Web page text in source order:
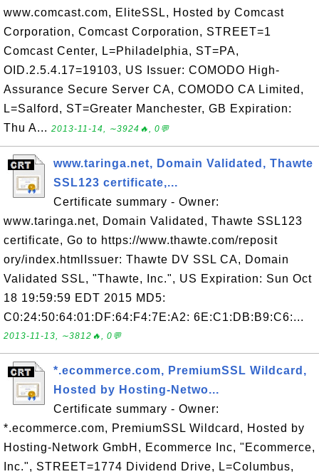
www.comcast.com, EliteSSL, Hosted by Comcast
Corporation, Comcast Corporation, STREET=1
Comcast Center, L=Philadelphia, ST=PA,
OID.2.5.4.17=19103, US Issuer: COMODO High-
Assurance Secure Server CA, COMODO CA Limited,
L=Salford, ST=Greater Manchester, GB Expiration:
Thu A... 2013-11-14, ∼3924🔥, 0💬
www.taringa.net, Domain Validated, Thawte
SSL123 certificate,...
Certificate summary - Owner:
www.taringa.net, Domain Validated, Thawte SSL123
certificate, Go to https://www.thawte.com/reposit
ory/index.htmlIssuer: Thawte DV SSL CA, Domain
Validated SSL, "Thawte, Inc.", US Expiration: Sun Oct
18 19:59:59 EDT 2015 MD5:
C0:24:50:64:01:DF:64:F4:7E:A2: 6E:C1:DB:B9:C6:...
2013-11-13, ∼3812🔥, 0💬
*.ecommerce.com, PremiumSSL Wildcard,
Hosted by Hosting-Netwo...
Certificate summary - Owner:
*.ecommerce.com, PremiumSSL Wildcard, Hosted by
Hosting-Network GmbH, Ecommerce Inc, "Ecommerce,
Inc.", STREET=1774 Dividend Drive, L=Columbus,